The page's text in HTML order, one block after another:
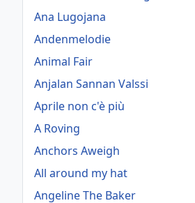
Ana Lugojana
Andenmelodie
Animal Fair
Anjalan Sannan Valssi
Aprile non c'è più
A Roving
Anchors Aweigh
All around my hat
Angeline The Baker